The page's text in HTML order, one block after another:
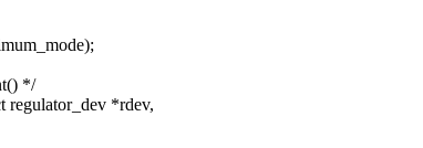
*/
regulator_dev *rdev,